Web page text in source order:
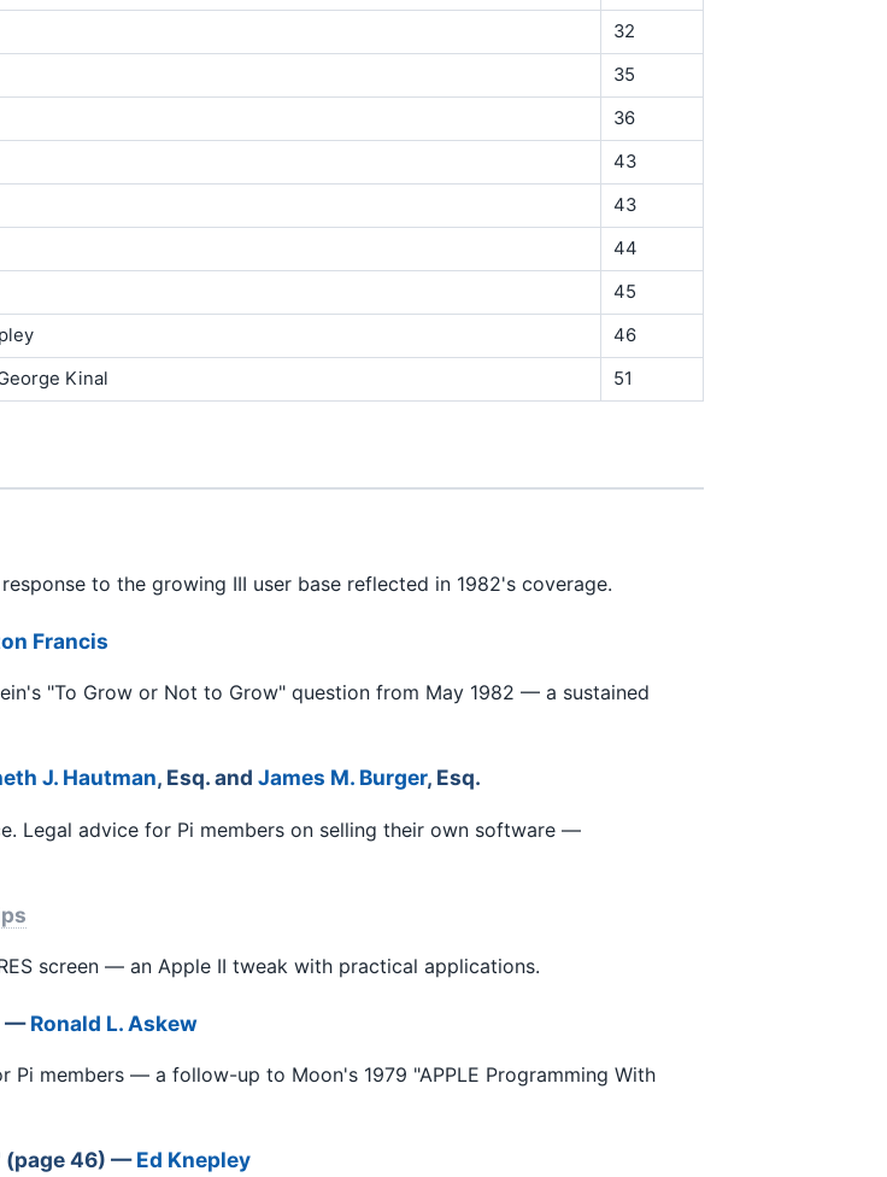
32
35
36
43
43
44
45
46
Kinal
51
to the growing III user base reflected in 1982's coverage.
Francis
"To Grow or Not to Grow" question from May 1982 — a sustained
J. Hautman, Esq. and James M. Burger, Esq.
Legal advice for Pi members on selling their own software —
screen — an Apple II tweak with practical applications.
—Ronald L. Askew
Pi members — a follow-up to Moon's 1979 "APPLE Programming With
(page 46) —Ed Knepley